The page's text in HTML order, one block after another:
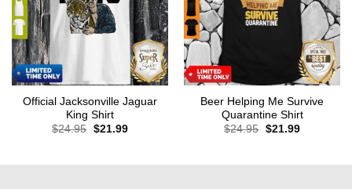
Official Jacksonville Jaguar
King Shirt
$24.95 Original
$21.99Current
Beer Helping Me Survive
Quarantine Shirt
$24.95 Original
$21.99Current